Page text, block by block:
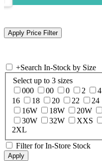
+Search In-Stock by Size
Select up to 3 sizes
000
00 0 2 4
16
18 20 22 24
16W
18W 20W
30W
32W XXS
2XL
Filter for In-Store Stock